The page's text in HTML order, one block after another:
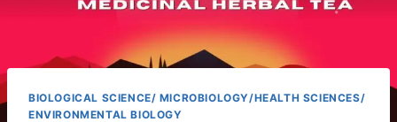
BIOLOGICAL SCIENCE/ MICROBIOLOGY/HEALTH SCIENCES/
ENVIRONMENTAL BIOLOGY